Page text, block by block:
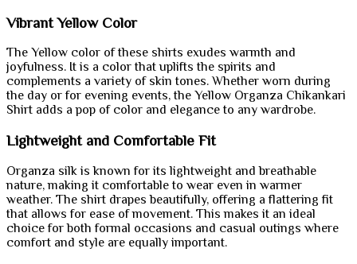
Vibrant Yellow Color
The Yellow color of these shirts exudes warmth and
joyfulness. It is a color that uplifts the spirits and
complements a variety of skin tones. Whether worn during
the day or for evening events, the Yellow Organza Chikankari
Shirt adds a pop of color and elegance to any wardrobe.
Lightweight and Comfortable Fit
Organza silk is known for its lightweight and breathable
nature, making it comfortable to wear even in warmer
weather. The shirt drapes beautifully, offering a flattering fit
that allows for ease of movement. This makes it an ideal
choice for both formal occasions and casual outings where
comfort and style are equally important.